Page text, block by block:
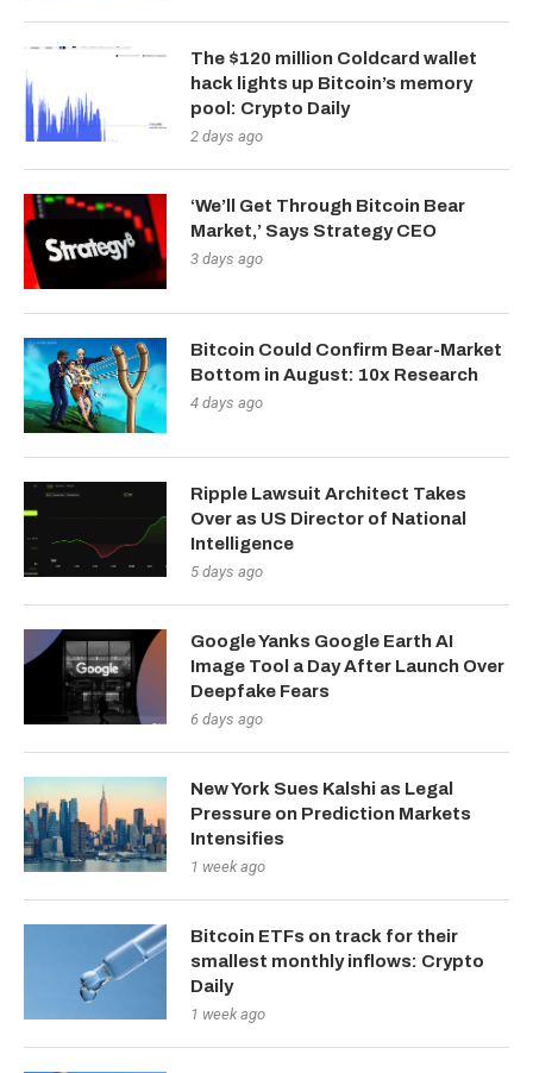
The $120 million Coldcard wallet
hack lights up Bitcoin’s memory
pool: Crypto Daily
2 days ago
‘We’ll Get Through Bitcoin Bear
Market,’ Says Strategy CEO
3 days ago
Bitcoin Could Confirm Bear-Market
Bottom in August: 10x Research
4 days ago
Ripple Lawsuit Architect Takes
Over as US Director of National
Intelligence
5 days ago
Google Yanks Google Earth AI
Image Tool a Day After Launch Over
Deepfake Fears
6 days ago
New York Sues Kalshi as Legal
Pressure on Prediction Markets
Intensifies
1 week ago
Bitcoin ETFs on track for their
smallest monthly inflows: Crypto
Daily
1 week ago